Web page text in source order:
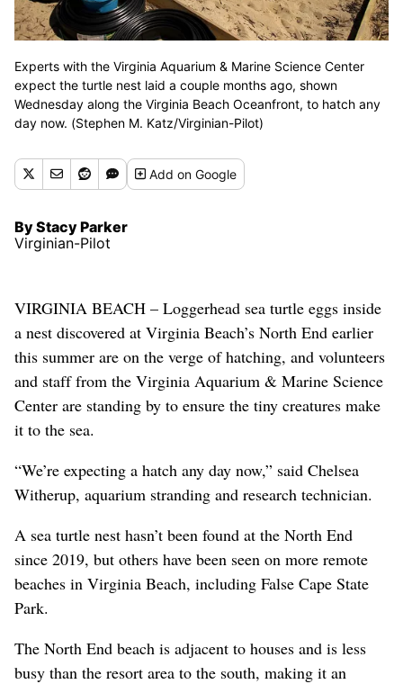
Experts with the Virginia Aquarium & Marine Science Center
expect the turtle nest laid a couple months ago, shown
Wednesday along the Virginia Beach Oceanfront, to hatch any
day now. (Stephen M. Katz/Virginian-Pilot)
Addon Google
By Stacy Parker
Virginian-Pilot
VIRGINIA BEACH – Loggerhead sea turtle eggs inside
a nest discovered at Virginia Beach’s North End earlier
this summer are on the verge of hatching, and volunteers
and staff from the Virginia Aquarium & Marine Science
Center are standing by to ensure the tiny creatures make
it to the sea.
“We’re expecting a hatch any day now,” said Chelsea
Witherup, aquarium stranding and research technician.
A sea turtle nest hasn’t been found at the North End
since 2019, but others have been seen on more remote
beaches in Virginia Beach, including False Cape State
Park.
The North End beach is adjacent to houses and is less
busy than the resort area to the south, making it an